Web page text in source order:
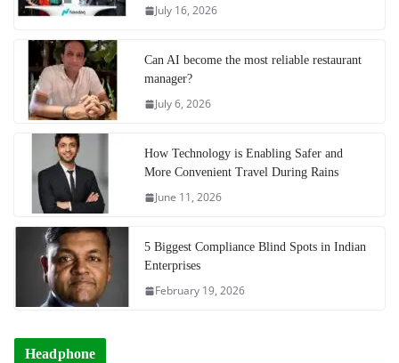
July 16, 2026
Can AI become the most reliable restaurant
manager?
July 6, 2026
How Technology is Enabling Safer and
More Convenient Travel During Rains
June 11, 2026
5 Biggest Compliance Blind Spots in Indian
Enterprises
February 19, 2026
Headphone